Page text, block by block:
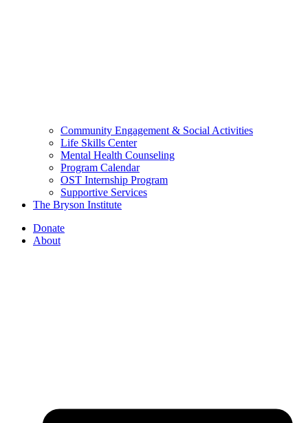
Community Engagement & Social Activities
Life Skills Center
Mental Health Counseling
Program Calendar
OST Internship Program
Supportive Services
The Bryson Institute
Donate
About